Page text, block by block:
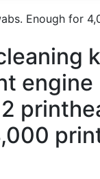
Enough for
engine